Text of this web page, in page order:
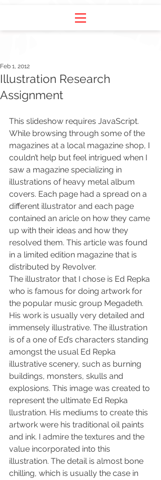
Illustration Research
Assignment
Feb 1, 2012
This slideshow requires JavaScript.
While browsing through some of the
magazines at a local magazine shop, I
couldn’t help but feel intrigued when I
saw a magazine specializing in
illustrations of heavy metal album
covers. Each page had a spread on a
different illustrator and each page
contained an aricle on how they came
up with their ideas and how they
resolved them. This article was found
in a limited edition magazine that is
distributed by Revolver.
The illustrator that I chose is Ed Repka
who is famous for doing artwork for
the popular music group Megadeth.
His work is usually very detailed and
immensely illustrative. The illustration
is of a one of Ed’s characters standing
amongst the usual Ed Repka
illustrative scenery, such as burning
buildings, monsters, skulls and
explosions. This image was created to
represent the ultimate Ed Repka
llustration. His mediums to create this
artwork were his traditional oil paints
and ink. I admire the textures and the
value incorporated into this
illustration. The detail is almost bone
chilling, which is usually the case in